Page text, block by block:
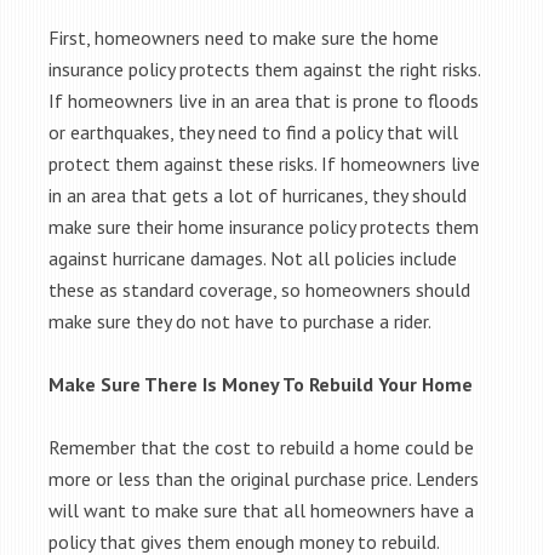
First, homeowners need to make sure the home
insurance policy protects them against the right risks.
If homeowners live in an area that is prone to floods
or earthquakes, they need to find a policy that will
protect them against these risks. If homeowners live
in an area that gets a lot of hurricanes, they should
make sure their home insurance policy protects them
against hurricane damages. Not all policies include
these as standard coverage, so homeowners should
make sure they do not have to purchase a rider.
Make Sure There Is Money To Rebuild Your Home
Remember that the cost to rebuild a home could be
more or less than the original purchase price. Lenders
will want to make sure that all homeowners have a
policy that gives them enough money to rebuild.